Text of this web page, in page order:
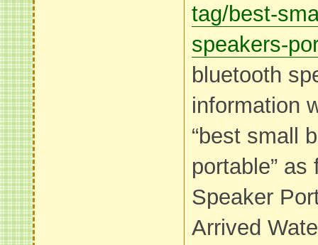
tag/best-
speakers-
bluetooth
information
“best small
portable” as
Speaker
Arrived